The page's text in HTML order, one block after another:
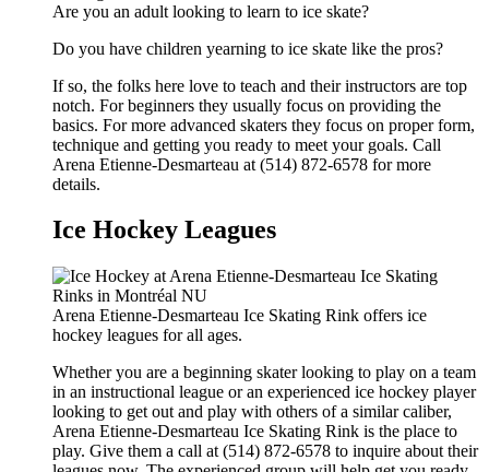
Are you an adult looking to learn to ice skate?
Do you have children yearning to ice skate like the pros?
If so, the folks here love to teach and their instructors are top
notch. For beginners they usually focus on providing the
basics. For more advanced skaters they focus on proper form,
technique and getting you ready to meet your goals. Call
Arena Etienne-Desmarteau at (514) 872-6578 for more
details.
Ice Hockey Leagues
Arena Etienne-Desmarteau Ice Skating Rink offers ice
hockey leagues for all ages.
Whether you are a beginning skater looking to play on a team
in an instructional league or an experienced ice hockey player
looking to get out and play with others of a similar caliber,
Arena Etienne-Desmarteau Ice Skating Rink is the place to
play. Give them a call at (514) 872-6578 to inquire about their